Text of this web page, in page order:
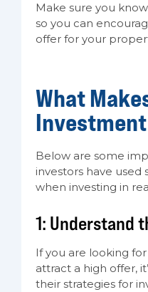
Make sure you
so you can
offer for your
What
Below are some
investors have used
when investing in
1: Understand
If you are looking
attract a high offer,
their strategies for